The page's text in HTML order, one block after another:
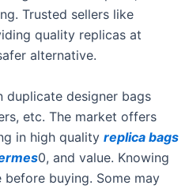
Trusted sellers like
quality replicas at
alternative.
duplicate designer bags
etc. The market offers
in high quality replica bags
0, and value. Knowing
buying. Some may